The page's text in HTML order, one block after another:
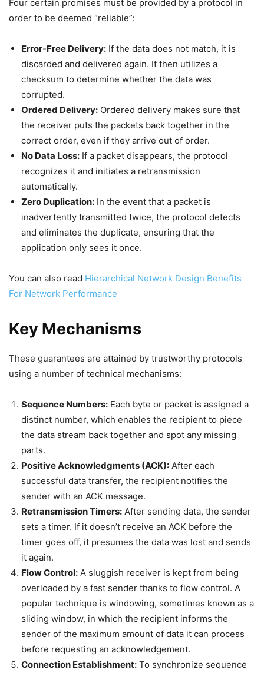
Four certain promises must be provided by a protocol in
order to be deemed “reliable”:
Error-Free Delivery: If the data does not match, it is
discarded and delivered again. It then utilizes a
checksum to determine whether the data was
corrupted.
Ordered Delivery: Ordered delivery makes sure that
the receiver puts the packets back together in the
correct order, even if they arrive out of order.
No Data Loss: If a packet disappears, the protocol
recognizes it and initiates a retransmission
automatically.
Zero Duplication: In the event that a packet is
inadvertently transmitted twice, the protocol detects
and eliminates the duplicate, ensuring that the
application only sees it once.
You can also read Hierarchical Network Design Benefits
For Network Performance
Key Mechanisms
These guarantees are attained by trustworthy protocols
using a number of technical mechanisms:
Sequence Numbers: Each byte or packet is assigned a
distinct number, which enables the recipient to piece
the data stream back together and spot any missing
parts.
Positive Acknowledgments (ACK): After each
successful data transfer, the recipient notifies the
sender with an ACK message.
Retransmission Timers: After sending data, the sender
sets a timer. If it doesn’t receive an ACK before the
timer goes off, it presumes the data was lost and sends
it again.
Flow Control: A sluggish receiver is kept from being
overloaded by a fast sender thanks to flow control. A
popular technique is windowing, sometimes known as a
sliding window, in which the recipient informs the
sender of the maximum amount of data it can process
before requesting an acknowledgement.
Connection Establishment: To synchronize sequence